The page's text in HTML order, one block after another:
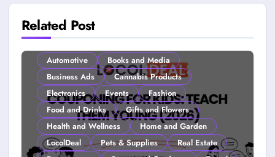
Related Post
Automotive
Books and Media
Business Ads
Cannabis Products
Electronics
Events
Fashion
Food and Drinks
Gifts and Flowers
Health and Wellness
Home and Garden
LocolDeal
Pets & Supplies
Real Estate